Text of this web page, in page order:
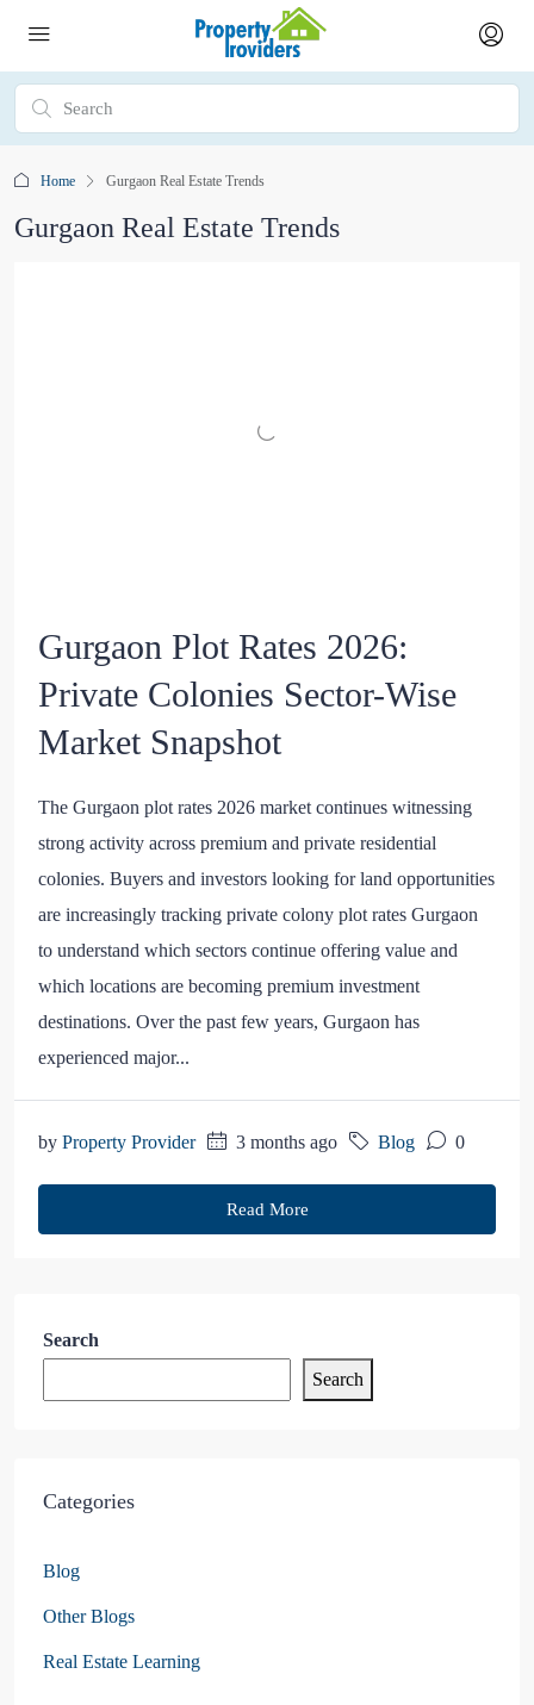
Home Gurgaon Real Estate Trends
Gurgaon Real Estate Trends
Gurgaon Plot Rates 2026:
Private Colonies Sector-Wise
Market Snapshot
The Gurgaon plot rates 2026 market continues witnessing
strong activity across premium and private residential
colonies. Buyers and investors looking for land opportunities
are increasingly tracking private colony plot rates Gurgaon
to understand which sectors continue offering value and
which locations are becoming premium investment
destinations. Over the past few years, Gurgaon has
experienced major...
by Property Provider 3 months ago Blog 0
Read More
Search
Search
Categories
Blog
Other Blogs
Real Estate Learning